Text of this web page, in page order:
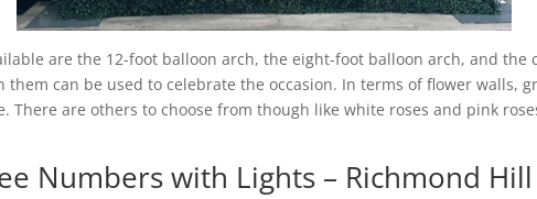
are the 12-foot balloon arch, the eight-foot balloon arch, and the
can be used to celebrate the occasion. In terms of flower walls,
There are others to choose from though like white roses and pink
Numbers with Lights – Richmond Hill